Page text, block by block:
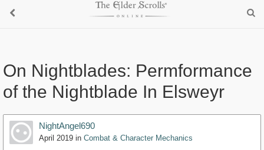
On Nightblades: Permformance
of the Nightblade In Elsweyr
NightAngel690
April 2019 in Combat & Character Mechanics